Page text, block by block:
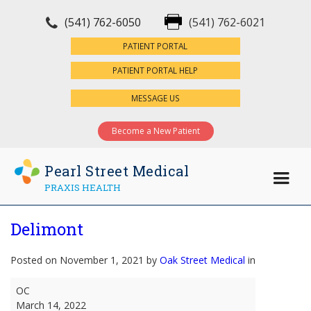
(541) 762-6050 (541) 762-6021
PATIENT PORTAL
PATIENT PORTAL HELP
MESSAGE US
Become a New Patient
Pearl Street Medical
PRAXIS HEALTH
Delimont
Posted on November 1, 2021 by Oak Street Medical in
Delimont
OC
March 14, 2022